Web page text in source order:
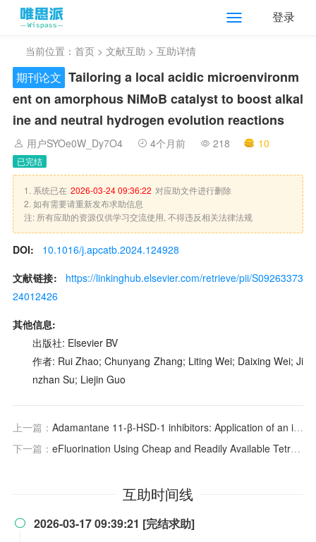
登录
当前位置： 首页 > 文献互助 > 互助详情
期刊论文 Tailoring a local acidic microenvironm
ent on amorphous NiMoB catalyst to boost alkal
ine and neutral hydrogen evolution reactions
用户SYOe0W_Dy7O4 4个月前 218 10
已完结
1. 系统已在 2026-03-24 09:36:22 对应助文件进行删除
2. 如有需要请重新发布求助信息
注: 所有应助的资源仅供学习交流使用, 不得违反相关法律法规
DOI:
10.1016/j.apcatb.2024.124928
文献链接:
https://linkinghub.elsevier.com/retrieve/pii/S09263373
24012426
其他信息:
出版社: Elsevier BV
作者: Rui Zhao; Chunyang Zhang; Liting Wei; Daixing Wei; Ji
nzhan Su; Liejin Guo
上一篇： Adamantane 11-β-HSD-1 inhibitors: Application of an isocyanide multicomponent reaction
下一篇： eFluorination Using Cheap and Readily Available Tetrafluoroborate Salts
互助时间线
 2026-03-17 09:39:21 [完结求助]